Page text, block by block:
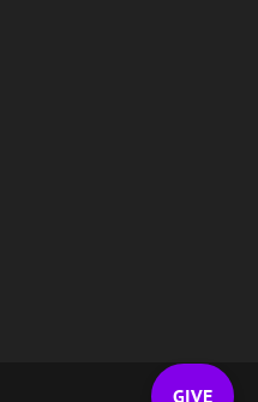
GIVE